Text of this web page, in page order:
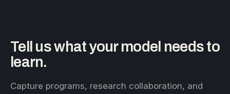
Tell us what your model needs to
learn.
Capture programs, research collaboration, and